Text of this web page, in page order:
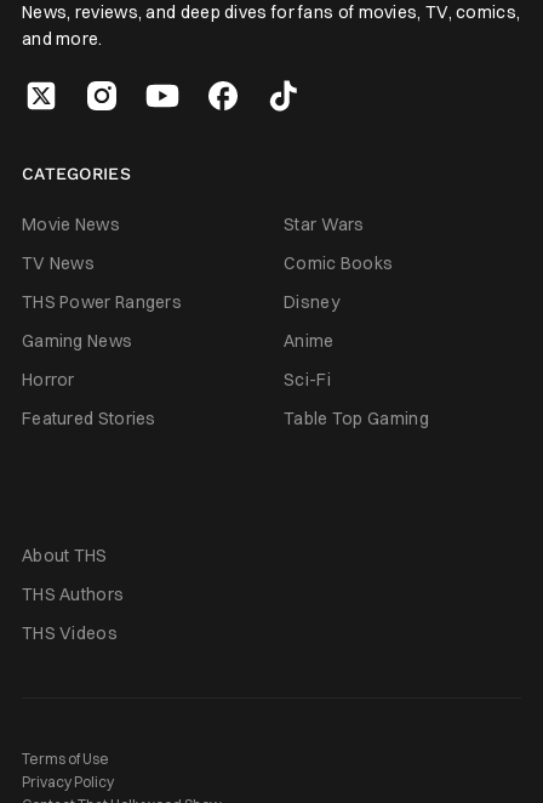
News, reviews, and deep dives for fans of movies, TV, comics,
and more.
CATEGORIES
Movie News
Star Wars
TV News
Comic Books
THS Power Rangers
Disney
Gaming News
Anime
Horror
Sci-Fi
Featured Stories
Table Top Gaming
About THS
THS Authors
THS Videos
Terms of Use
Privacy Policy